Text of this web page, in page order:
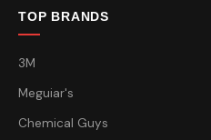
TOP BRANDS
3M
Meguiar's
Chemical Guys